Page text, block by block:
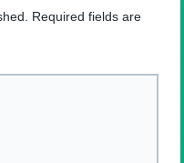
Required fields are